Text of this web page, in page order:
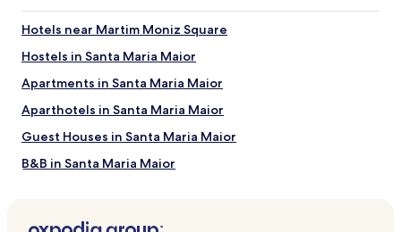
Hotels near Martim Moniz Square
Hostels in Santa Maria Maior
Apartments in Santa Maria Maior
Aparthotels in Santa Maria Maior
Guest Houses in Santa Maria Maior
B&B in Santa Maria Maior